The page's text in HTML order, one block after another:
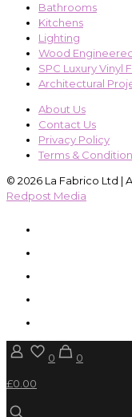
Bathrooms
Kitchens
Lighting
Wood
SPC Luxury Vinyl
Architectural
About Us
Contact Us
Privacy Policy
Terms &
© 2026 La Fabrico Ltd |
Redpost Media
0
0
£0.00